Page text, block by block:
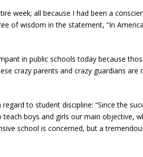
week; all because I had been a
of wisdom in the statement, “In
in public schools today because
crazy parents and crazy guardians
to student discipline: “Since the
boys and girls our main objective,
school is concerned, but a